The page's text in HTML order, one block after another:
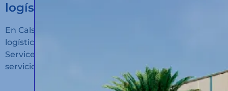
logístico en Algeciras!
En Calsina Carré hemos inaugurado un nuevo hub
logístico en San Roque (Cádiz): Calsina Carré
Services Algeciras, un espacio diseñado para ofrecer
servicios de alto